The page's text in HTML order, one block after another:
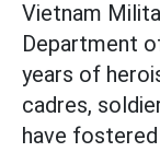
Vietnam
Department
years of
cadres,
have